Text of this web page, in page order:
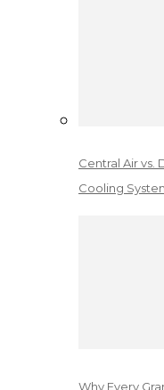
Central Air vs.
Cooling
Why Every